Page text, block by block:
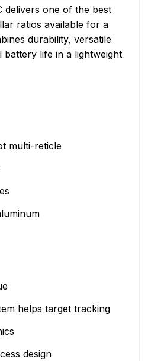
delivers one of the best
ratios available for a
durability, versatile
battery life in a lightweight
multi-reticle
helps target tracking
design